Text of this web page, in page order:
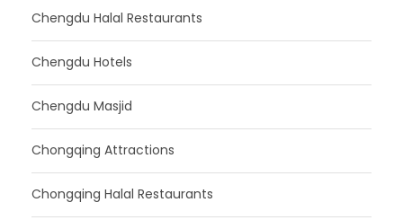
Chengdu Halal Restaurants
Chengdu Hotels
Chengdu Masjid
Chongqing Attractions
Chongqing Halal Restaurants